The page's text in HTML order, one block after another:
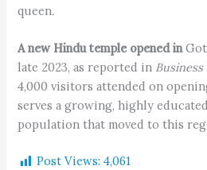
queen.
A new Hindu temple opened in
late 2023, as reported in
4,000 visitors attended on
serves a growing, highly
population that moved to this
Post Views: 4,061